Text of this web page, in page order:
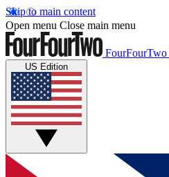
Skip to main content
Open menu Close main menu
FourFourTwo
US Edition